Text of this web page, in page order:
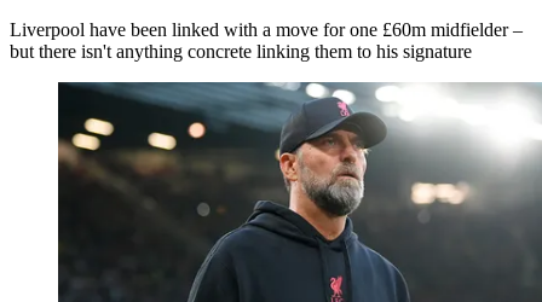
Liverpool have been linked with a move for one £60m midfielder –
but there isn't anything concrete linking them to his signature